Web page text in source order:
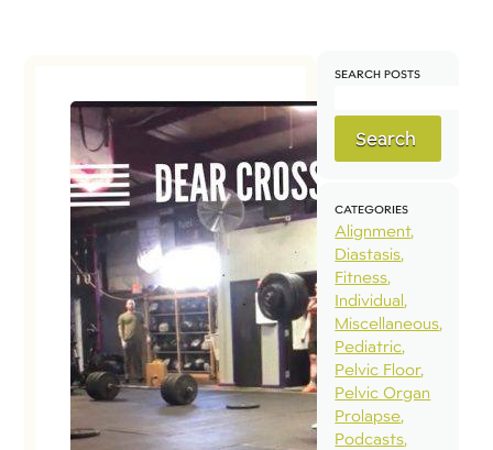
SEARCH POSTS
Search
CATEGORIES
Alignment
Diastasis
Fitness
Individual
Miscellaneous
Pediatric
Pelvic Floor
Pelvic Organ
Prolapse
Podcasts